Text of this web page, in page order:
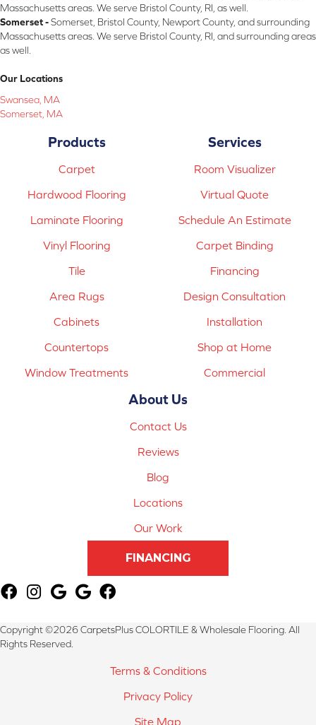
Massachusetts areas. We serve Bristol County, RI, as well.
Somerset -Somerset, Bristol County, Newport County, and surrounding
Massachusetts areas. We serve Bristol County, RI, and surrounding areas
as well.
Our Locations
Swansea, MA
Somerset, MA
Products
Carpet
Hardwood Flooring
Laminate Flooring
Vinyl Flooring
Tile
Area Rugs
Cabinets
Countertops
Window Treatments
Services
Room Visualizer
Virtual Quote
Schedule An Estimate
Carpet Binding
Financing
Design Consultation
Installation
Shop at Home
Commercial
About Us
Contact Us
Reviews
Blog
Locations
Our Work
FINANCING
Copyright ©2026 CarpetsPlus COLORTILE & Wholesale Flooring. All
Rights Reserved.
Terms & Conditions
Privacy Policy
Site Map